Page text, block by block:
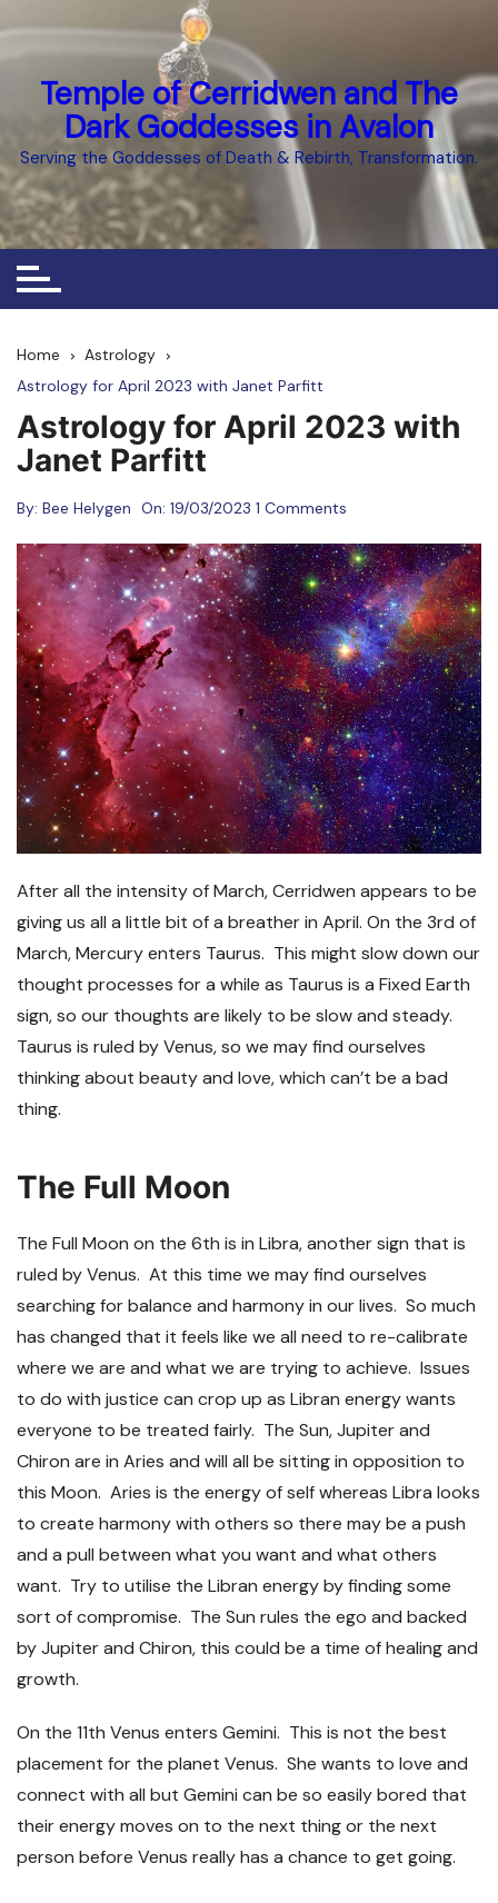
Temple of Cerridwen and The
Dark Goddesses in Avalon
Serving the Goddesses of Death & Rebirth, Transformation.
Home
Astrology
Astrology for April 2023 with Janet Parfitt
Astrology for April 2023 with
Janet Parfitt
By: Bee Helygen On: 19/03/2023 1 Comments
After all the intensity of March, Cerridwen appears to be
giving us all a little bit of a breather in April. On the 3rd of
March, Mercury enters Taurus. This might slow down our
thought processes for a while as Taurus is a Fixed Earth
sign, so our thoughts are likely to be slow and steady.
Taurus is ruled by Venus, so we may find ourselves
thinking about beauty and love, which can’t be a bad
thing.
The Full Moon
The Full Moon on the 6th is in Libra, another sign that is
ruled by Venus. At this time we may find ourselves
searching for balance and harmony in our lives. So much
has changed that it feels like we all need to re-calibrate
where we are and what we are trying to achieve. Issues
to do with justice can crop up as Libran energy wants
everyone to be treated fairly. The Sun, Jupiter and
Chiron are in Aries and will all be sitting in opposition to
this Moon. Aries is the energy of self whereas Libra looks
to create harmony with others so there may be a push
and a pull between what you want and what others
want. Try to utilise the Libran energy by finding some
sort of compromise. The Sun rules the ego and backed
by Jupiter and Chiron, this could be a time of healing and
growth.
On the 11th Venus enters Gemini. This is not the best
placement for the planet Venus. She wants to love and
connect with all but Gemini can be so easily bored that
their energy moves on to the next thing or the next
person before Venus really has a chance to get going.